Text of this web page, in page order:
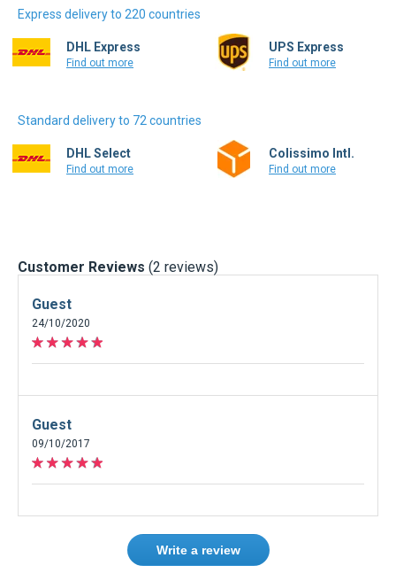
Express delivery to 220 countries
DHL Express
Find out more
UPS Express
Find out more
Standard delivery to 72 countries
DHL Select
Find out more
Colissimo Intl.
Find out more
Customer Reviews (2 reviews)
Guest
24/10/2020
Guest
09/10/2017
Write a review